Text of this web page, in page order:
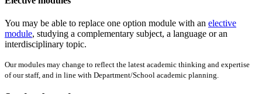
You may be able to replace one option module with an elective
module, studying a complementary subject, a language or an
interdisciplinary topic.
Our modules may change to reflect the latest academic thinking and expertise
of our staff, and in line with Department/School academic planning.